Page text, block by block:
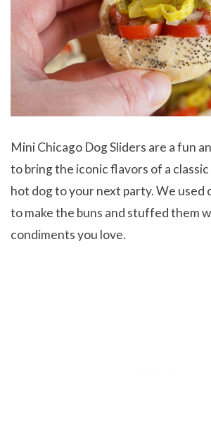
Mini Chicago Dog Sliders are a fun
to bring the iconic flavors of a
hot dog to your next party. We used
to make the buns and stuffed them
condiments you love.